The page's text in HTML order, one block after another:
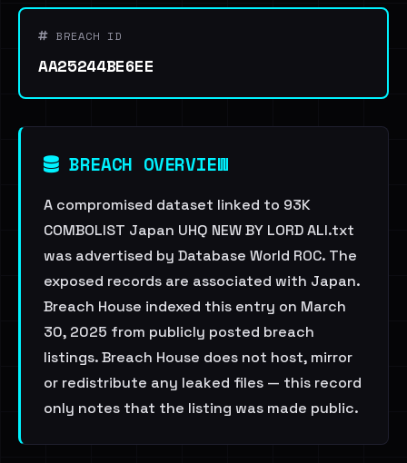
BREACH ID
AA25244BE6EE
BREACH OVERVIEW
A compromised dataset linked to 93K
COMBOLIST Japan UHQ NEW BY LORD ALI.txt
was advertised by Database World ROC. The
exposed records are associated with Japan.
Breach House indexed this entry on March
30, 2025 from publicly posted breach
listings. Breach House does not host, mirror
or redistribute any leaked files — this record
only notes that the listing was made public.